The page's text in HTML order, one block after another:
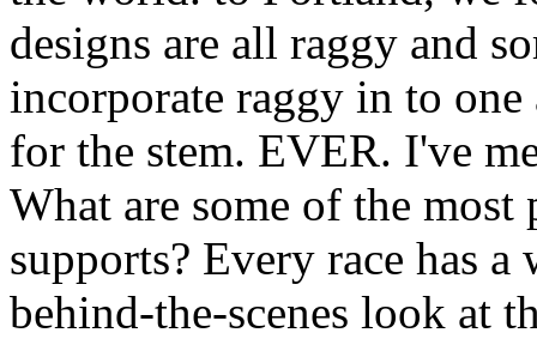
designs are all raggy and
incorporate raggy in to
for the stem. EVER. I've
What are some of the
supports? Every race has
behind-the-scenes look at